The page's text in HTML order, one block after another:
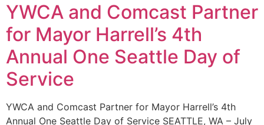
YWCA and Comcast Partner
for Mayor Harrell’s 4th
Annual One Seattle Day of
Service
YWCA and Comcast Partner for Mayor Harrell’s 4th
Annual One Seattle Day of Service SEATTLE, WA – July